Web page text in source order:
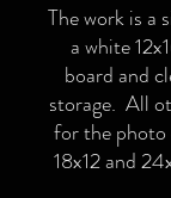
The work is a
a white
board and
storage. All
for the
18x12 and